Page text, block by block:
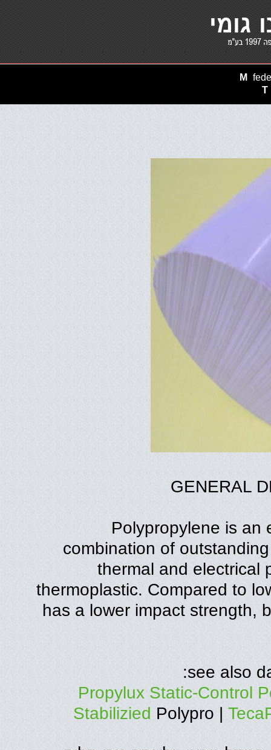
M
T
GENERAL
Polypropylene is an
combination of
thermal and electrical
thermoplastic. Compared to
has a lower impact strength,
see also
Propylux Static-Control
Stabilizied Polypro |